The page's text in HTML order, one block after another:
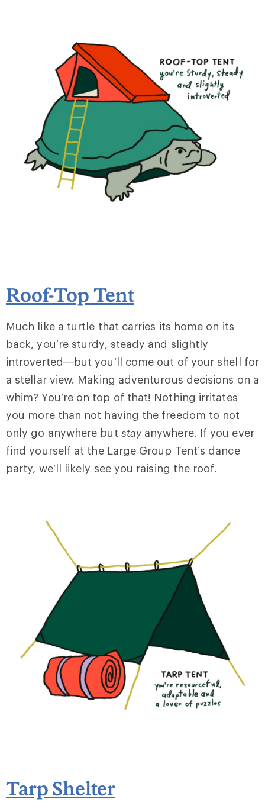
Roof-Top Tent
Much like a turtle that carries its home on its
back, you’re sturdy, steady and slightly
introverted—but you’ll come out of your shell for
a stellar view. Making adventurous decisions on a
whim? You’re on top of that! Nothing irritates
you more than not having the freedom to not
only go anywhere but stayanywhere. If you ever
find yourself at the Large Group Tent’s dance
party, we’ll likely see you raising the roof.
Tarp Shelter